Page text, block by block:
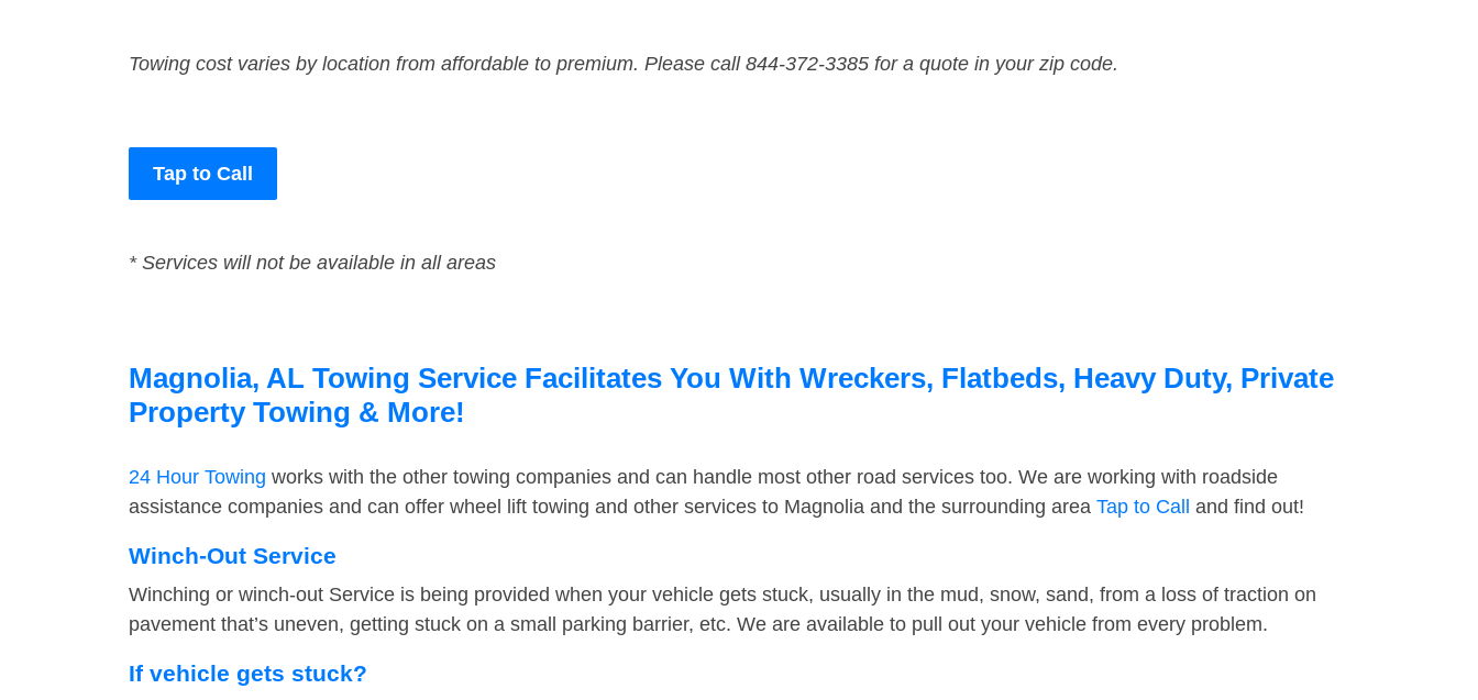
Towing cost varies by location from affordable to premium. Please call 844-372-3385 for a quote in your zip code.
Tap to Call
* Services will not be available in all areas
Magnolia, AL Towing Service Facilitates You With Wreckers, Flatbeds, Heavy Duty, Private
Property Towing & More!
24 Hour Towing works with the other towing companies and can handle most other road services too. We are working with roadside
assistance companies and can offer wheel lift towing and other services to Magnolia and the surrounding area Tap to Call and find out!
Winch-Out Service
Winching or winch-out Service is being provided when your vehicle gets stuck, usually in the mud, snow, sand, from a loss of traction on
pavement that’s uneven, getting stuck on a small parking barrier, etc. We are available to pull out your vehicle from every problem.
If vehicle gets stuck?